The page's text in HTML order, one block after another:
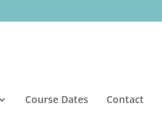
Course Dates Contact